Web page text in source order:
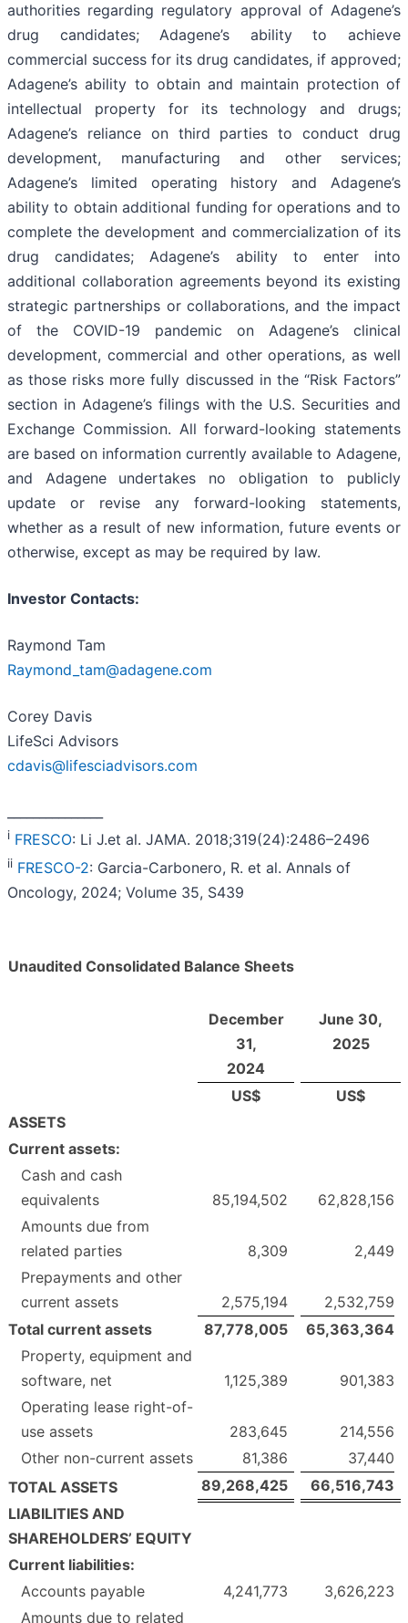
authorities regarding regulatory approval of Adagene’s
drug candidates; Adagene’s ability to achieve
commercial success for its drug candidates, if approved;
Adagene’s ability to obtain and maintain protection of
intellectual property for its technology and drugs;
Adagene’s reliance on third parties to conduct drug
development, manufacturing and other services;
Adagene’s limited operating history and Adagene’s
ability to obtain additional funding for operations and to
complete the development and commercialization of its
drug candidates; Adagene’s ability to enter into
additional collaboration agreements beyond its existing
strategic partnerships or collaborations, and the impact
of the COVID-19 pandemic on Adagene’s clinical
development, commercial and other operations, as well
as those risks more fully discussed in the “Risk Factors”
section in Adagene’s filings with the U.S. Securities and
Exchange Commission. All forward-looking statements
are based on information currently available to Adagene,
and Adagene undertakes no obligation to publicly
update or revise any forward-looking statements,
whether as a result of new information, future events or
otherwise, except as may be required by law.
Investor Contacts:
Raymond Tam
Raymond_tam@adagene.com
Corey Davis
LifeSci Advisors
cdavis@lifesciadvisors.com
i FRESCO: Li J.et al. JAMA. 2018;319(24):2486–2496
ii FRESCO-2: Garcia-Carbonero, R. et al. Annals of
Oncology, 2024; Volume 35, S439
Unaudited Consolidated Balance Sheets
December
31,
2024
June 30,
2025
US$
US$
ASSETS
Current assets:
Cash and cash
equivalents
85,194,502
62,828,156
Amounts due from
related parties
8,309
2,449
Prepayments and other
current assets
2,575,194
2,532,759
Total current assets
87,778,005
65,363,364
Property, equipment and
software, net
1,125,389
901,383
Operating lease right-of-
use assets
283,645
214,556
Other non-current assets
81,386
37,440
TOTAL ASSETS
89,268,425
66,516,743
LIABILITIES AND
SHAREHOLDERS’ EQUITY
Current liabilities:
Accounts payable
4,241,773
3,626,223
Amounts due to related